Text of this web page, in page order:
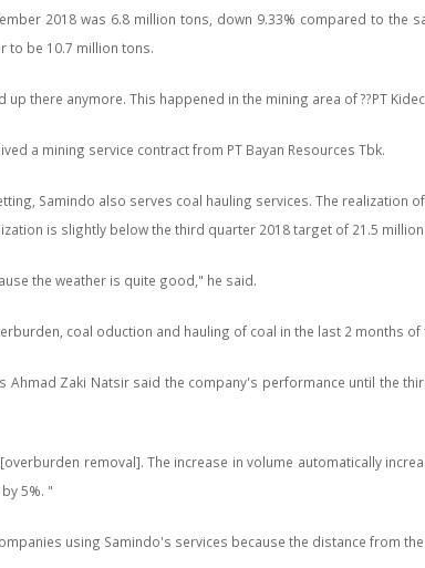
2018 was 6.8 million tons, down 9.33% compared to
to be 10.7 million tons.
there anymore. This happened in the mining area of ??PT
a mining service contract from PT Bayan Resources Tbk.
Samindo also serves coal hauling services. The
is slightly below the third quarter 2018 target of 21.5
the weather is quite good," he said.
coal oduction and hauling of coal in the last 2
Ahmad Zaki Natsir said the company's performance until the
removal]. The increase in volume automatically
5%. "
using Samindo's services because the distance from